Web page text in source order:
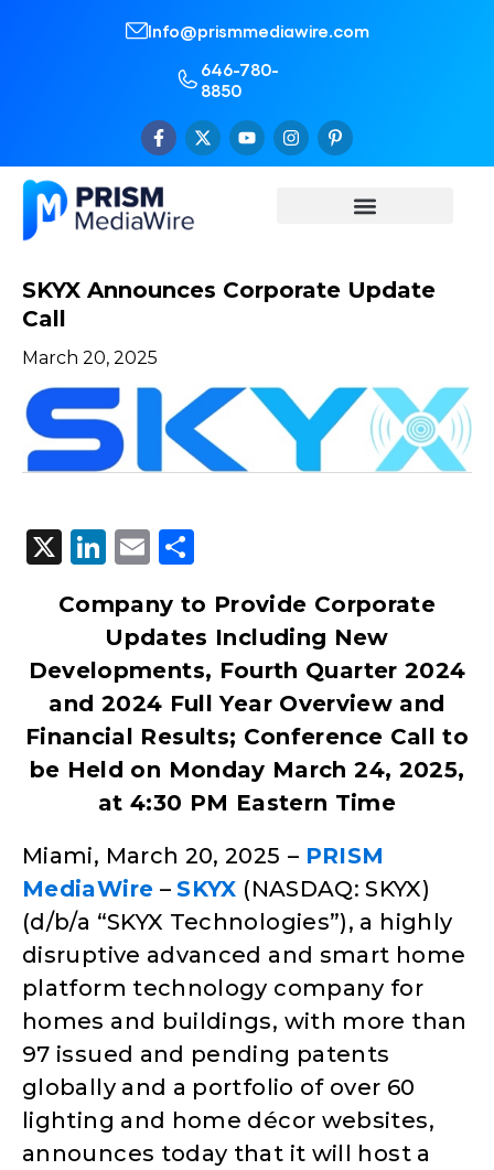
Info@prismmediawire.com
646-780-
8850
SKYX Announces Corporate Update
Call
March 20, 2025
X LinkedIn
Email
Company to Provide Corporate
Updates Including New
Developments, Fourth Quarter 2024
and 2024 Full Year Overview and
Financial Results; Conference Call to
be Held on Monday March 24, 2025,
at 4:30 PM Eastern Time
Miami, March 20, 2025 – PRISM
MediaWire –SKYX (NASDAQ: SKYX)
(d/b/a “SKYX Technologies”), a highly
disruptive advanced and smart home
platform technology company for
homes and buildings, with more than
97 issued and pending patents
globally and a portfolio of over 60
lighting and home décor websites,
announces today that it will host a